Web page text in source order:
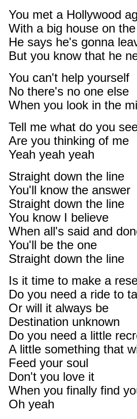
You met a Hollywood
With a big house on
He says he's gonna
But you know that he
You can't help yourself
No there's no one else
When you look in the
Tell me what do you
Are you thinking of me
Yeah yeah yeah
Straight down the line
You'll know the answer
Straight down the line
You know I believe
When all's said and
You'll be the one
Straight down the line
Is it time to make a
Do you need a ride to
Or will it always be
Destination unknown
Do you need a little
A little something that
Feed your soul
Don't you love it
When you finally find
Oh yeah